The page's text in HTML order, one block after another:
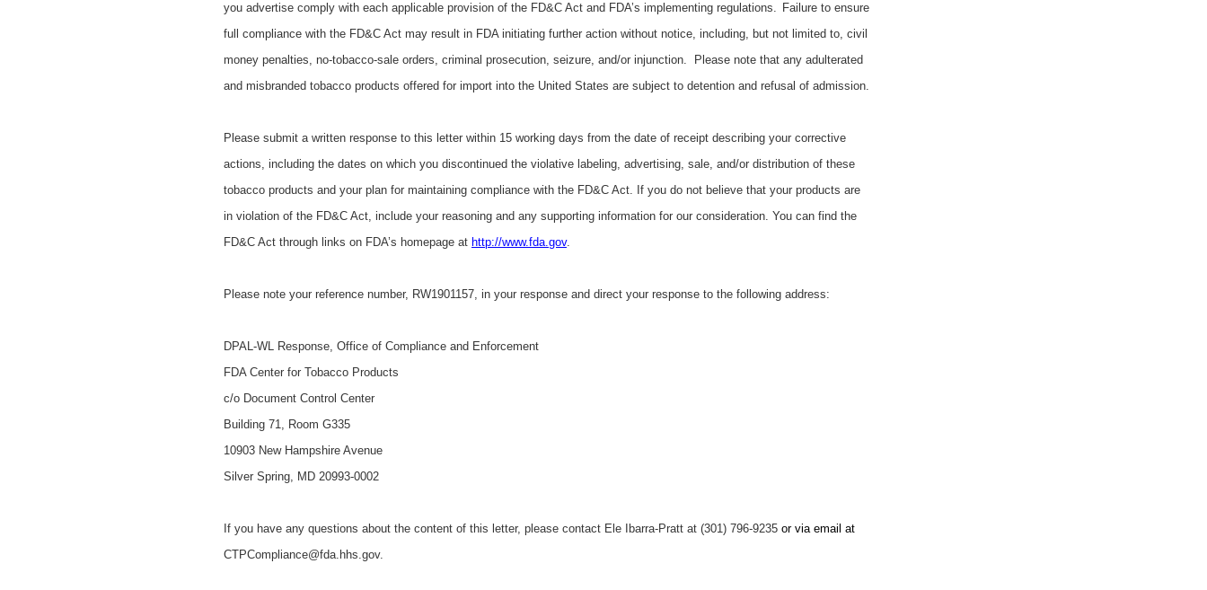
you advertise comply with each applicable provision of the FD&C Act and FDA’s implementing regulations. Failure to ensure
full compliance with the FD&C Act may result in FDA initiating further action without notice, including, but not limited to, civil
money penalties, no-tobacco-sale orders, criminal prosecution, seizure, and/or injunction. Please note that any adulterated
and misbranded tobacco products offered for import into the United States are subject to detention and refusal of admission.
Please submit a written response to this letter within 15 working days from the date of receipt describing your corrective
actions, including the dates on which you discontinued the violative labeling, advertising, sale, and/or distribution of these
tobacco products and your plan for maintaining compliance with the FD&C Act. If you do not believe that your products are
in violation of the FD&C Act, include your reasoning and any supporting information for our consideration. You can find the
FD&C Act through links on FDA’s homepage at http://www.fda.gov.
Please note your reference number, RW1901157, in your response and direct your response to the following address:
DPAL-WL Response, Office of Compliance and Enforcement
FDA Center for Tobacco Products
c/o Document Control Center
Building 71, Room G335
10903 New Hampshire Avenue
Silver Spring, MD 20993-0002
If you have any questions about the content of this letter, please contact Ele Ibarra-Pratt at (301) 796-9235 or via email at
CTPCompliance@fda.hhs.gov.